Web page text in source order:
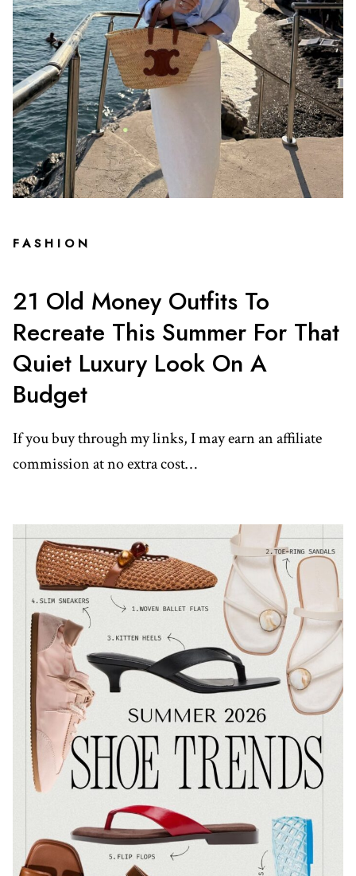
FASHION
21 Old Money Outfits To
Recreate This Summer For That
Quiet Luxury Look On A
Budget
If you buy through my links, I may earn an affiliate
commission at no extra cost…